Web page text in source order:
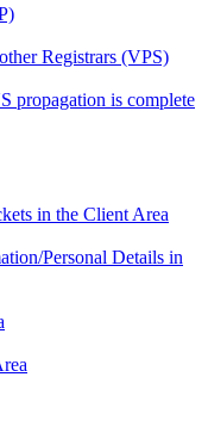
Registrars (VPS)
propagation is complete
in the Client Area
Personal Details in